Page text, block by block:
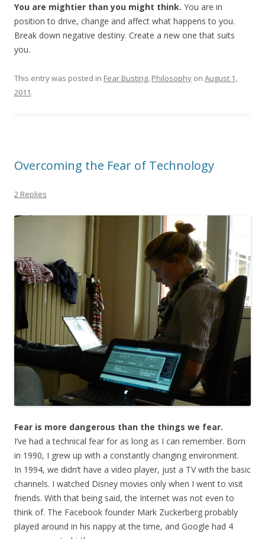
You are mightier than you might think. You are in
position to drive, change and affect what happens to you.
Break down negative destiny. Create a new one that suits
you.
This entry was posted in Fear Busting, Philosophy on August 1,
2011.
Overcoming the Fear of Technology
2 Replies
Fear is more dangerous than the things we fear.
I’ve had a technical fear for as long as I can remember. Born
in 1990, I grew up with a constantly changing environment.
In 1994, we didn’t have a video player, just a TV with the basic
channels. I watched Disney movies only when I went to visit
friends. With that being said, the Internet was not even to
think of. The Facebook founder Mark Zuckerberg probably
played around in his nappy at the time, and Google had 4